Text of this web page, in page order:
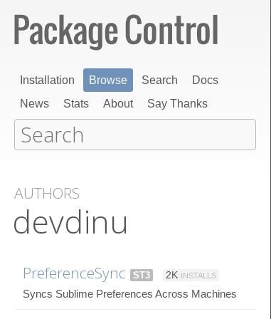
Installation Browse Search
Docs
News
Stats About Say Thanks
AUTHORS
devdinu
PreferenceSync ST3 2K INSTALLS
Syncs Sublime Preferences Across Machines